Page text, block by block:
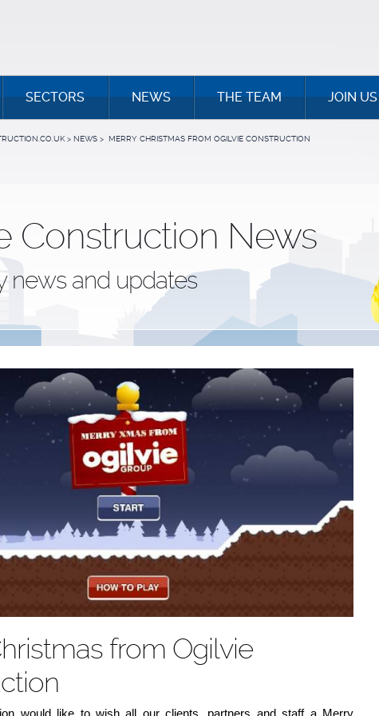
SECTORS NEWS THE TEAM JOIN US
> NEWS > MERRY CHRISTMAS FROM OGILVIE CONSTRUCTION
Construction News
news and updates
from Ogilvie